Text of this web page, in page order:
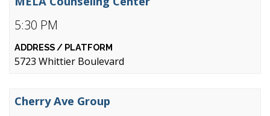
5:30 PM
5723 Whittier Boulevard
Cherry Ave Group